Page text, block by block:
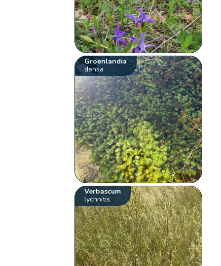
Groenlandia
densa
Verbascum
lychnitis